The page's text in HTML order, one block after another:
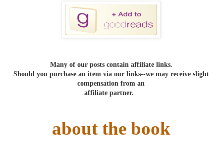
Many of our posts contain affiliate links.
Should you purchase an item via our links--we may receive slight
compensation from an
affiliate partner.
about the book